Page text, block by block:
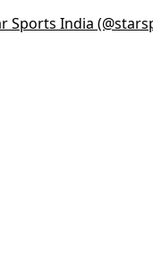
Sports India